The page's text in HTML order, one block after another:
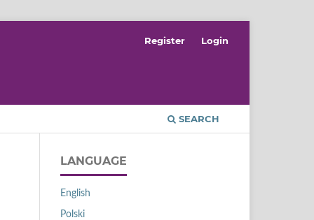
SEARCH
Register Login
LANGUAGE
English
Polski